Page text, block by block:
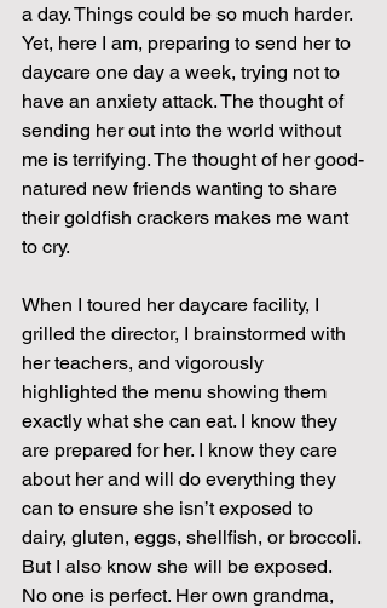
a day. Things could be so much harder.
Yet, here I am, preparing to send her to
daycare one day a week, trying not to
have an anxiety attack. The thought of
sending her out into the world without
me is terrifying. The thought of her good-
natured new friends wanting to share
their goldfish crackers makes me want
to cry.
When I toured her daycare facility, I
grilled the director, I brainstormed with
her teachers, and vigorously
highlighted the menu showing them
exactly what she can eat. I know they
are prepared for her. I know they care
about her and will do everything they
can to ensure she isn’t exposed to
dairy, gluten, eggs, shellfish, or broccoli.
But I also know she will be exposed.
No one is perfect. Her own grandma,